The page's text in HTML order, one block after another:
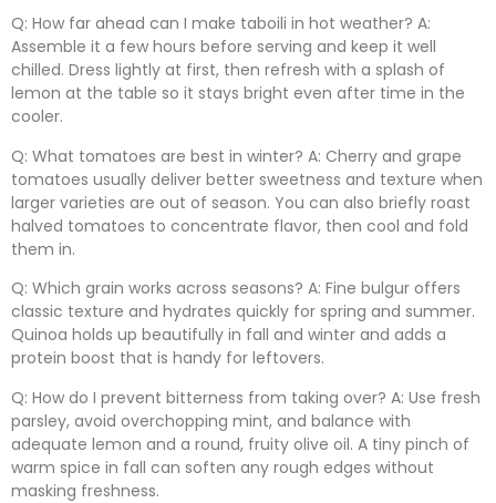
Q: How far ahead can I make taboili in hot weather? A:
Assemble it a few hours before serving and keep it well
chilled. Dress lightly at first, then refresh with a splash of
lemon at the table so it stays bright even after time in the
cooler.
Q: What tomatoes are best in winter? A: Cherry and grape
tomatoes usually deliver better sweetness and texture when
larger varieties are out of season. You can also briefly roast
halved tomatoes to concentrate flavor, then cool and fold
them in.
Q: Which grain works across seasons? A: Fine bulgur offers
classic texture and hydrates quickly for spring and summer.
Quinoa holds up beautifully in fall and winter and adds a
protein boost that is handy for leftovers.
Q: How do I prevent bitterness from taking over? A: Use fresh
parsley, avoid overchopping mint, and balance with
adequate lemon and a round, fruity olive oil. A tiny pinch of
warm spice in fall can soften any rough edges without
masking freshness.